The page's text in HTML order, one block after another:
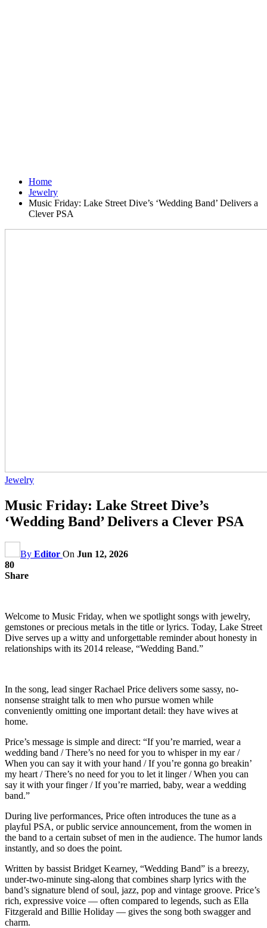
Home
Jewelry
Music Friday: Lake Street Dive’s ‘Wedding Band’ Delivers a
Clever PSA
Jewelry
Music Friday: Lake Street Dive’s
‘Wedding Band’ Delivers a Clever PSA
By Editor On Jun 12, 2026
80
Share
Welcome to Music Friday, when we spotlight songs with jewelry,
gemstones or precious metals in the title or lyrics. Today, Lake Street
Dive serves up a witty and unforgettable reminder about honesty in
relationships with its 2014 release, “Wedding Band.”
In the song, lead singer Rachael Price delivers some sassy, no-
nonsense straight talk to men who pursue women while
conveniently omitting one important detail: they have wives at
home.
Price’s message is simple and direct: “If you’re married, wear a
wedding band / There’s no need for you to whisper in my ear /
When you can say it with your hand / If you’re gonna go breakin’
my heart / There’s no need for you to let it linger / When you can
say it with your finger / If you’re married, baby, wear a wedding
band.”
During live performances, Price often introduces the tune as a
playful PSA, or public service announcement, from the women in
the band to a certain subset of men in the audience. The humor lands
instantly, and so does the point.
Written by bassist Bridget Kearney, “Wedding Band” is a breezy,
under-two-minute sing-along that combines sharp lyrics with the
band’s signature blend of soul, jazz, pop and vintage groove. Price’s
rich, expressive voice — often compared to legends, such as Ella
Fitzgerald and Billie Holiday — gives the song both swagger and
charm.